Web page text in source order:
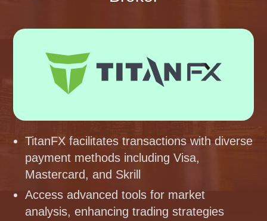
TitanFX facilitates transactions with diverse
payment methods including Visa,
Mastercard, and Skrill
Access advanced tools for market
analysis, enhancing trading strategies